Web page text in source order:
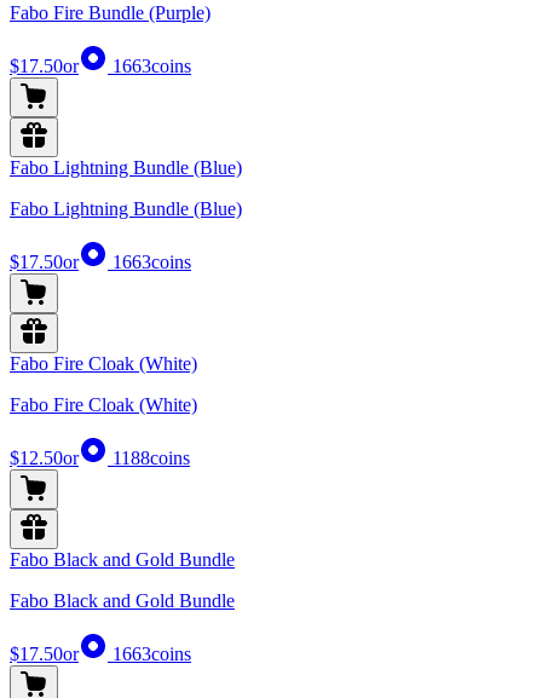
Fabo Fire Bundle (Purple)
$17.50or 1663coins
Fabo Lightning Bundle (Blue)
Fabo Lightning Bundle (Blue)
$17.50or 1663coins
Fabo Fire Cloak (White)
Fabo Fire Cloak (White)
$12.50or 1188coins
Fabo Black and Gold Bundle
Fabo Black and Gold Bundle
$17.50or 1663coins